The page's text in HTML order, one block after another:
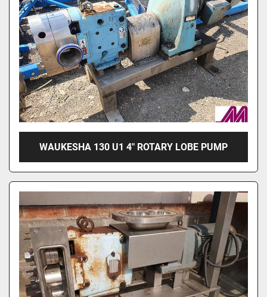
WAUKESHA 130 U1 4" ROTARY LOBE PUMP